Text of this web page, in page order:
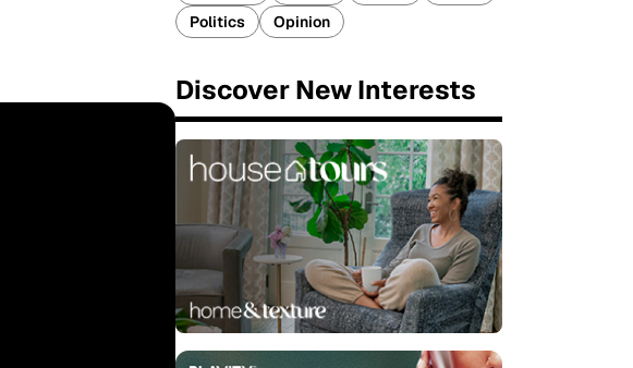
Politics
Opinion
Discover New Interests